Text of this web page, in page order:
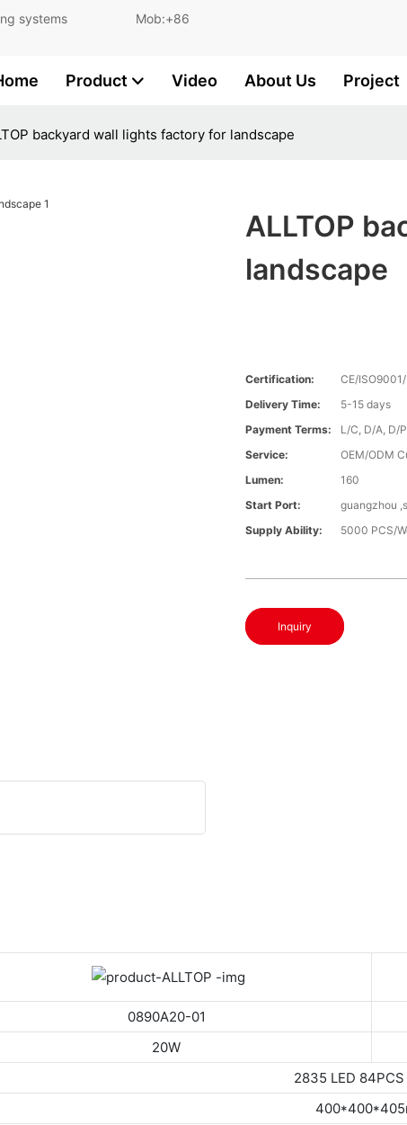
lighting systems Mob:+86
Product Video About Us Project
backyard wall lights factory for landscape
ALLTOP
landscape
Certification:
CE/
Delivery Time:
5-15 days
Payment Terms:
L/C, D/A, D/
Service:
OEM/ODM
Lumen:
160
Start Port:
guangzhou
Supply Ability:
5000 PCS/
Inquiry
0890A20-01
20W
2835 LED